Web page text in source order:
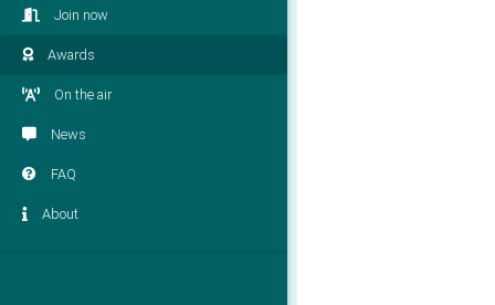
Join now
Awards
On the air
News
FAQ
About